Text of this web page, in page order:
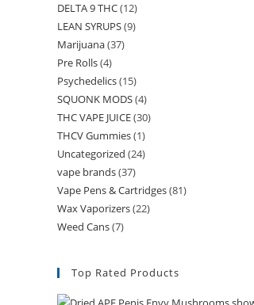
DELTA 9 THC(12)
LEAN SYRUPS(9)
Marijuana(37)
Pre Rolls(4)
Psychedelics(15)
SQUONK MODS(4)
THC VAPE JUICE(30)
THCV Gummies(1)
Uncategorized (24)
vape brands(37)
Vape Pens & Cartridges(81)
Wax Vaporizers(22)
Weed Cans(7)
Top Rated Products